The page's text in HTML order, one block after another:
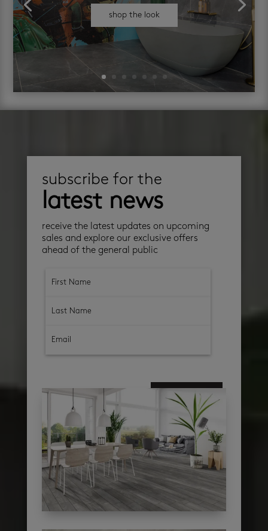
shop the look
subscribe for the
latest news
receive the latest updates on upcoming
sales and explore our exclusive offers
ahead of the general public
subscribe